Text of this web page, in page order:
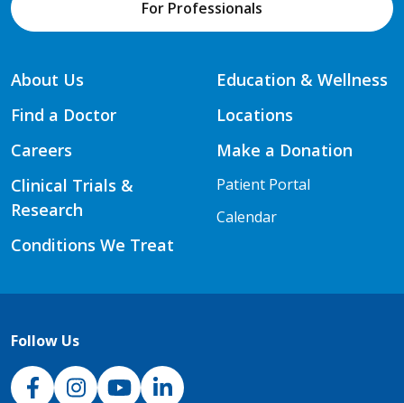
For Professionals
About Us
Find a Doctor
Careers
Clinical Trials &
Research
Conditions We Treat
Education & Wellness
Locations
Make a Donation
Patient Portal
Calendar
Follow Us
NJH Facebook
InstagramNJH YouTube
NJH LinkedIn